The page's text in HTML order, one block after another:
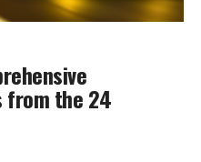
from the 24